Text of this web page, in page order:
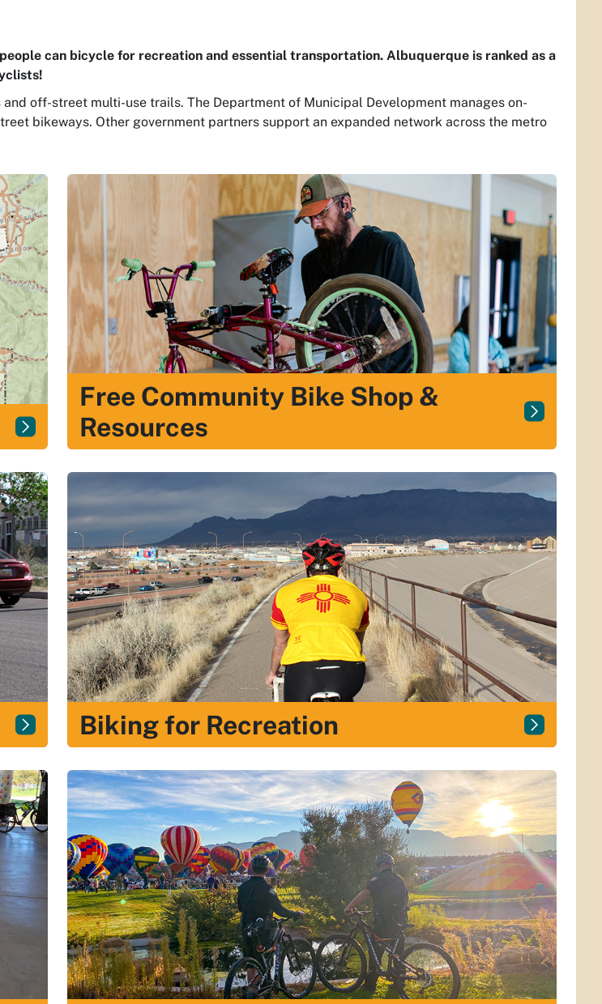
can bicycle for recreation and essential transportation. Albuquerque is ranked as a
off-street multi-use trails. The Department of Municipal Development manages on-
bikeways. Other government partners support an expanded network across the metro
Free Community Bike Shop &
Resources
Biking for Recreation